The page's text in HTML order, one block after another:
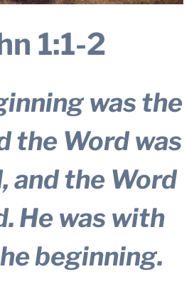
1:1-2
was the
the Word was
and the Word
He was with
beginning.